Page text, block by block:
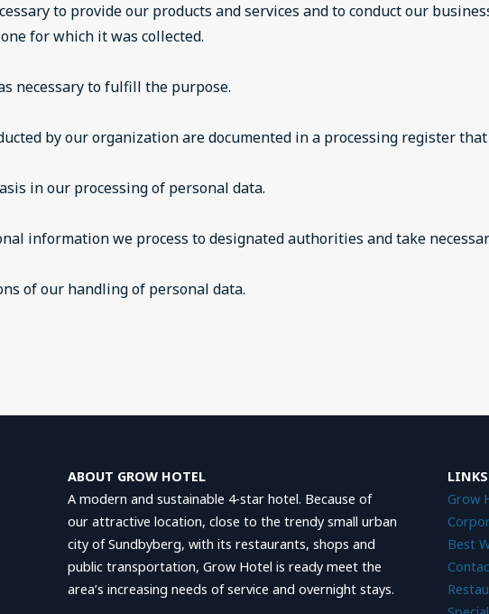
to provide our products and services and to conduct our
for which it was collected.
necessary to fulfill the purpose.
by our organization are documented in a processing register
in our processing of personal data.
information we process to designated authorities and take
of our handling of personal data.
ABOUT GROW HOTEL
A modern and sustainable 4-star hotel. Because of
our attractive location, close to the trendy small urban
city of Sundbyberg, with its restaurants, shops and
public transportation, Grow Hotel is ready meet the
area’s increasing needs of service and overnight stays.
LINKS
Grow
Best